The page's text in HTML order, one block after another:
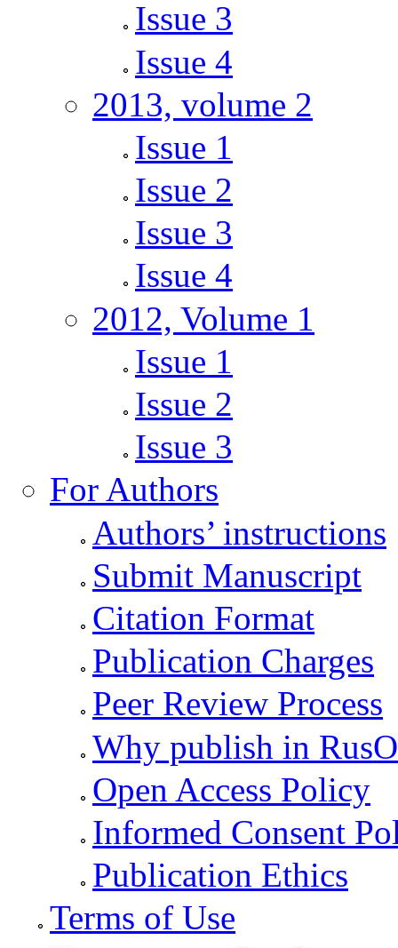
Issue 3
Issue 4
2013, volume 2
Issue 1
Issue 2
Issue 3
Issue 4
2012, Volume 1
Issue 1
Issue 2
Issue 3
For Authors
Authors’ instructions
Submit Manuscript
Citation Format
Publication Charges
Peer Review Process
Why publish in
Open Access Policy
Informed Consent
Publication Ethics
Terms of Use